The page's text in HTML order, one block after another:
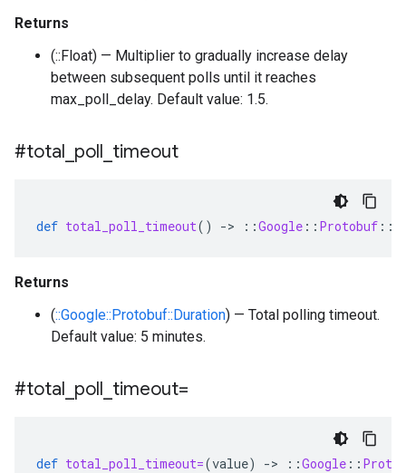
Returns
(::Float) — Multiplier to gradually increase delay
between subsequent polls until it reaches
max_poll_delay. Default value: 1.5.
#total poll timeout
def total_poll_timeout() -> ::Google :: Protobuf ::
Returns
(::Google::Protobuf::Duration) — Total polling timeout.
Default value: 5 minutes.
#total poll timeout=
def total_poll_timeout=(value) -> ::Google ::